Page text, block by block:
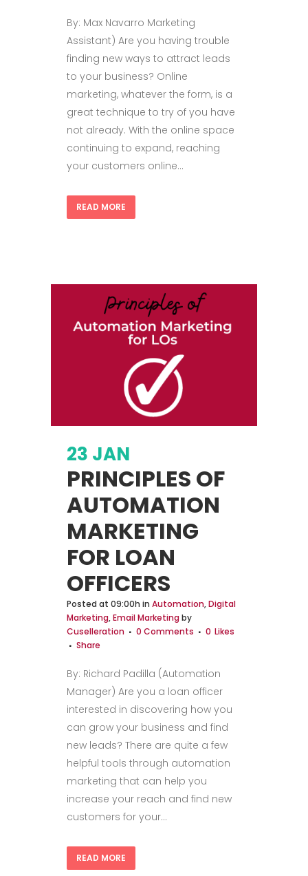
By: Max Navarro Marketing
Assistant) Are you having trouble
finding new ways to attract leads
to your business? Online
marketing, whatever the form, is a
great technique to try of you have
not already. With the online space
continuing to expand, reaching
your customers online...
READ MORE
23 JAN
PRINCIPLES OF
AUTOMATION
MARKETING
FOR LOAN
OFFICERS
Posted at 09:00h in Automation,Digital
Marketing,Email Marketing by
Cuselleration
0 Comments 0 Likes
Share
By: Richard Padilla (Automation
Manager) Are you a loan officer
interested in discovering how you
can grow your business and find
new leads? There are quite a few
helpful tools through automation
marketing that can help you
increase your reach and find new
customers for your...
READ MORE